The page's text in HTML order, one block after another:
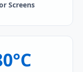
Screens